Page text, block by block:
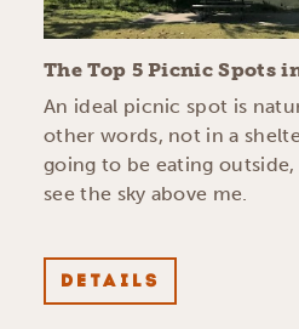
The Top 5 Picnic Spots
An ideal picnic spot is
other words, not in a
going to be eating
see the sky above me.
DETAILS